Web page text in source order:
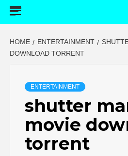
HOME ENTERTAINMENT
DOWNLOAD TORRENT
ENTERTAINMENT
shutter
movie
torrent